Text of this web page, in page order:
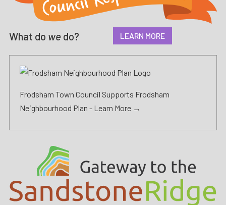
What do we do? LEARN MORE
Frodsham Town Council Supports Frodsham
Neighbourhood Plan - Learn More →